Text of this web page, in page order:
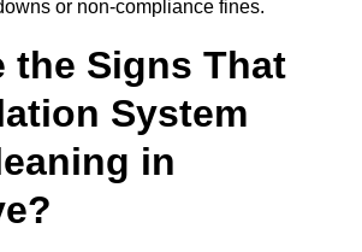
or non-compliance fines.
the Signs That
System
in